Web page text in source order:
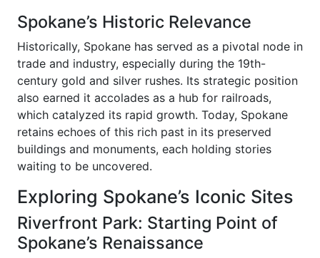
Spokane’s Historic Relevance
Historically, Spokane has served as a pivotal node in
trade and industry, especially during the 19th-
century gold and silver rushes. Its strategic position
also earned it accolades as a hub for railroads,
which catalyzed its rapid growth. Today, Spokane
retains echoes of this rich past in its preserved
buildings and monuments, each holding stories
waiting to be uncovered.
Exploring Spokane’s Iconic Sites
Riverfront Park: Starting Point of
Spokane’s Renaissance